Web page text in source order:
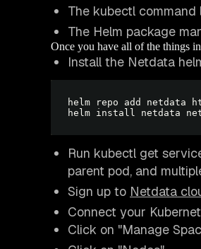
The kubectl command
The Helm package
Once you have all of the things
Install the Netdata
Run kubectl get
parent pod, and
Sign up to Netdata
Connect your
Click on "Manage